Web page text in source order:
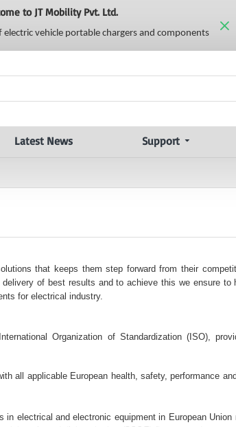
to JT Mobility Pvt. Ltd.
vehicle portable chargers and components
Latest News Support
that keeps them step forward from their
of best results and to achieve this we ensure
for electrical industry.
Organization of Standardization (ISO),
applicable European health, safety, performance
electrical and electronic equipment in European